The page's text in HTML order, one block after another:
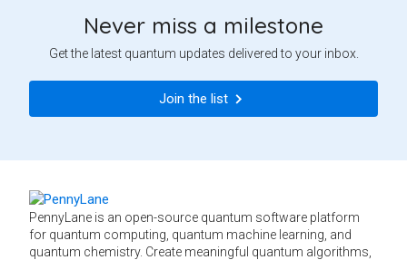
Never miss a milestone
Get the latest quantum updates delivered to your inbox.
Join the list
PennyLane is an open-source quantum software platform
for quantum computing, quantum machine learning, and
quantum chemistry. Create meaningful quantum algorithms,